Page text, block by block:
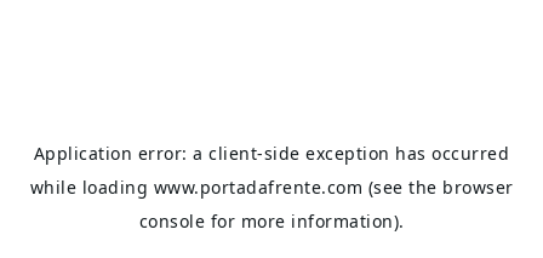
Application error: aclient-side exception has occurred
while loading www.portadafrente.com (see the browser
console for more information).